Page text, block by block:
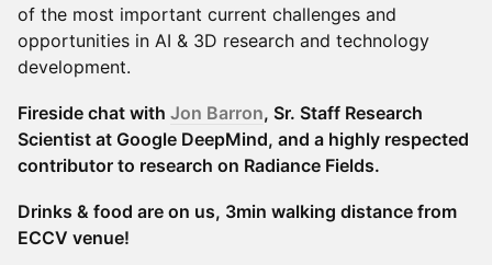
of the most important current challenges and
opportunities in AI & 3D research and technology
development.
Fireside chat with Jon Barron, Sr. Staff Research
Scientist at Google DeepMind, and a highly respected
contributor to research on Radiance Fields.
Drinks & food are on us, 3min walking distance from
ECCV venue!